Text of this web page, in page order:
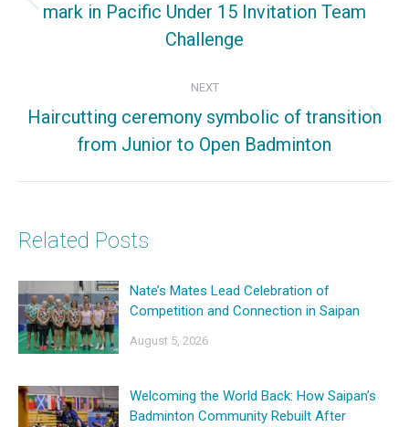
Previous
post:
mark in Pacific Under 15 Invitation Team
Challenge
NEXT
Next
post:
Haircutting ceremony symbolic of transition
from Junior to Open Badminton
Related Posts
Nate’s Mates Lead Celebration of
Competition and Connection in Saipan
August 5, 2026
Welcoming the World Back: How Saipan’s
Badminton Community Rebuilt After